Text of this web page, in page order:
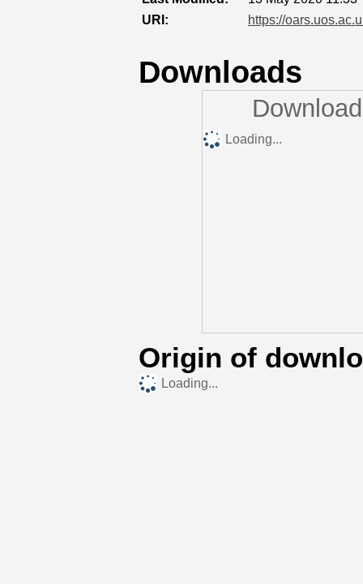
URI:
https://
Downloads
Loading...
Origin of
Loading...